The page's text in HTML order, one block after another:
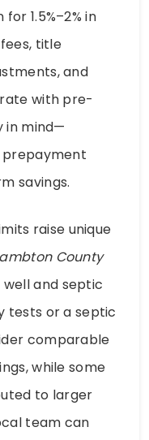
1.5%–2% in
title
and
with pre-
in mind—
savings.
raise unique
County
and septic
tests or a septic
comparable
while some
to larger
team can